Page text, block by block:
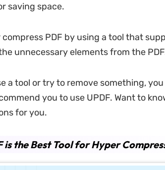
saving space.
PDF by using a tool that
unnecessary elements from the
a tool or try to remove something,
you to use UPDF. Want to
for you.
is the Best Tool for Hyper